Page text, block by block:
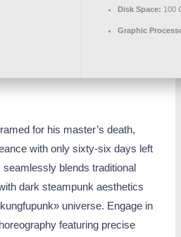
Disk Space: 100
Graphic
for his master’s death,
with only sixty-six days left
blends traditional
dark steampunk aesthetics
universe. Engage in
featuring precise